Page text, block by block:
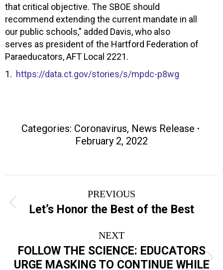
that critical objective. The SBOE should
recommend extending the current mandate in all
our public schools,” added Davis, who also
serves as president of the Hartford Federation of
Paraeducators, AFT Local 2221.
1. https://data.ct.gov/stories/s/mpdc-p8wg
Categories: Coronavirus, News Release
February 2, 2022
navigation
PREVIOUS
Previous
post:
Let’s Honor the Best of the Best
NEXT
Next
FOLLOW THE SCIENCE: EDUCATORS
URGE MASKING TO CONTINUE WHILE